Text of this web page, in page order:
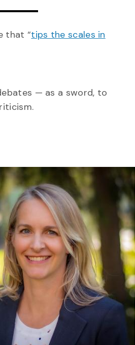
that “tips the scales in
— as a sword, to